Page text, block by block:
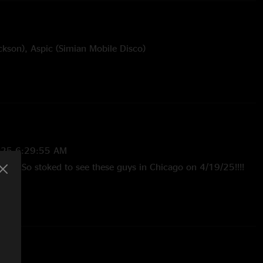
Aspic (Simian Mobile Disco)
6:29:55 AM
So stoked to see these guys in Chicago on 4/19/25!!!!
Out is smokin! See you at Garcia’s!"